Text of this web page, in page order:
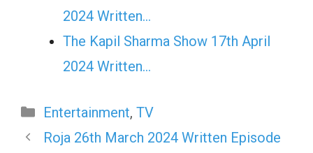
2024 Written…
The Kapil Sharma Show 17th April
2024 Written…
Categories
Entertainment, TV
Roja 26th March 2024 Written Episode